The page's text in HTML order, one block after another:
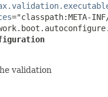
="classpath:META-
validation